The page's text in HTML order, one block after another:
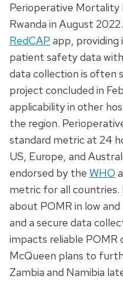
Perioperative Mortality
Rwanda in August
RedCAP app,
patient safety data
data collection is often
project concluded in
applicability in other
the region.
standard metric at 24
US, Europe, and
endorsed by the WHO
metric for all
about POMR in low
and a secure data
impacts reliable POMR
McQueen plans to
Zambia and Namibia